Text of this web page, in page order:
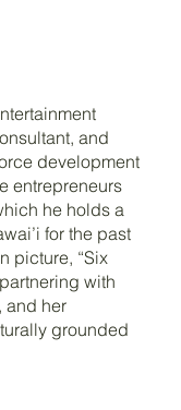
and
development
entrepreneurs
he holds a
for the past
picture, “Six
with
and her
grounded